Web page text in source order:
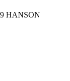
HANSON